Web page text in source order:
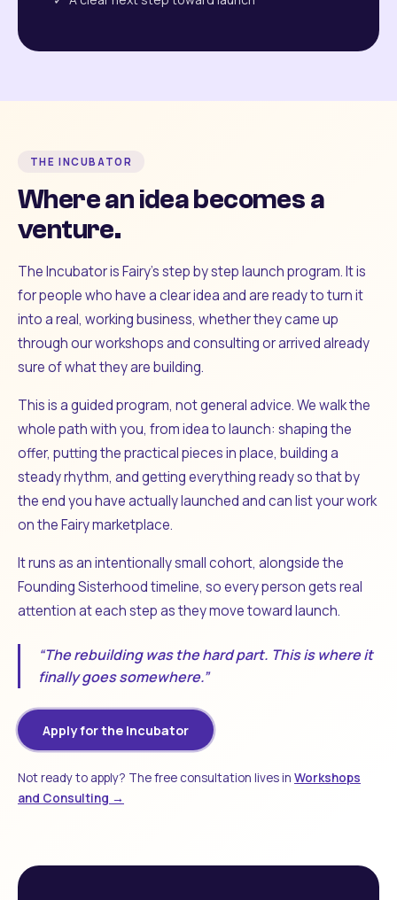
THE INCUBATOR
Where an idea becomes a
venture.
The Incubator is Fairy's step by step launch program. It is
for people who have a clear idea and are ready to turn it
into a real, working business, whether they came up
through our workshops and consulting or arrived already
sure of what they are building.
This is a guided program, not general advice. We walk the
whole path with you, from idea to launch: shaping the
offer, putting the practical pieces in place, building a
steady rhythm, and getting everything ready so that by
the end you have actually launched and can list your work
on the Fairy marketplace.
It runs as an intentionally small cohort, alongside the
Founding Sisterhood timeline, so every person gets real
attention at each step as they move toward launch.
“The rebuilding was the hard part. This is where it
finally goes somewhere.”
Apply for the Incubator
Not ready to apply? The free consultation lives in Workshops
and Consulting →